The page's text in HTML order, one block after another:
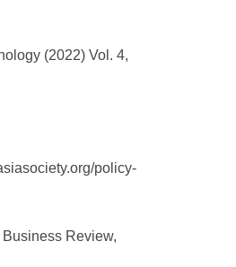
(2022) Vol. 4,
policy-
Review,